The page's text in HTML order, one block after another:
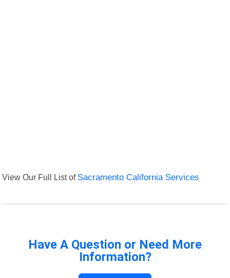
View Our Full List of Sacramento California Services
Have A Question or Need More
Information?